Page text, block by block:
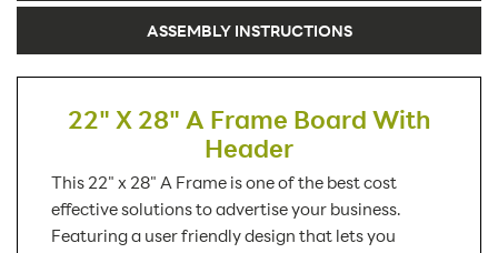
ASSEMBLY INSTRUCTIONS
22" X 28" A Frame Board With
Header
This 22" x 28" A Frame is one of the best cost
effective solutions to advertise your business.
Featuring a user friendly design that lets you